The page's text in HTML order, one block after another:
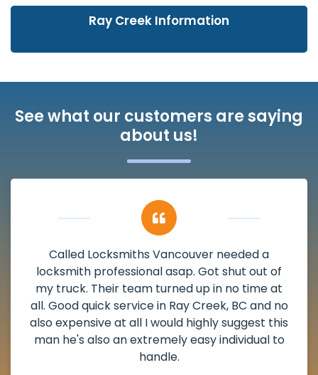
Ray Creek Information
See what our customers are saying
about us!
My apartment had a deadbolt that was
damaged. I have called Locksmiths Vancouver
and he scheduled me in very promptly over a
weekend break as well as immediately got to
the scheduled time block. He repaired my
deadbolt and also helped clear out another
lock. Actually a solid job in Ray Creek, BC and